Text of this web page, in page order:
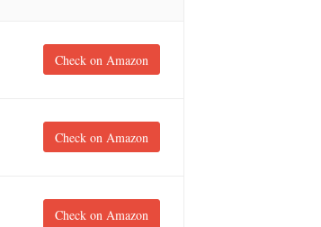
Check on Amazon
Check on Amazon
Check on Amazon